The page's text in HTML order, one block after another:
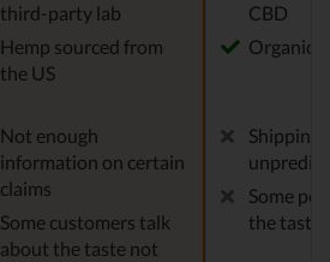
third-party lab
Hemp sourced from
the US
CBD
Organic
Not enough
information on certain
claims
Some customers talk
about the taste not
Shipping
Some
the taste